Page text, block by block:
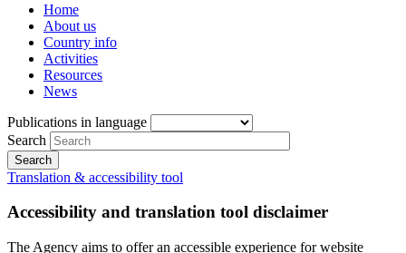
Home
About us
Country info
Activities
Resources
News
Publications in language
Search
Translation & accessibility tool
Accessibility and translation tool disclaimer
The Agency aims to offer an accessible experience for website